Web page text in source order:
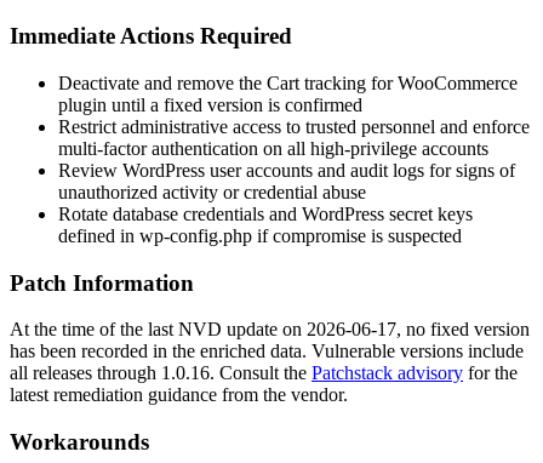
Immediate Actions Required
Deactivate and remove the Cart tracking for WooCommerce
plugin until a fixed version is confirmed
Restrict administrative access to trusted personnel and enforce
multi-factor authentication on all high-privilege accounts
Review WordPress user accounts and audit logs for signs of
unauthorized activity or credential abuse
Rotate database credentials and WordPress secret keys
defined in wp-config.php if compromise is suspected
Patch Information
At the time of the last NVD update on 2026-06-17, no fixed version
has been recorded in the enriched data. Vulnerable versions include
all releases through 1.0.16. Consult the Patchstack advisory for the
latest remediation guidance from the vendor.
Workarounds